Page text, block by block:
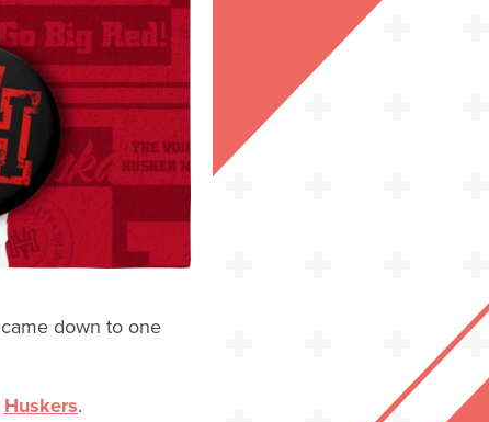
came down to one
Huskers.